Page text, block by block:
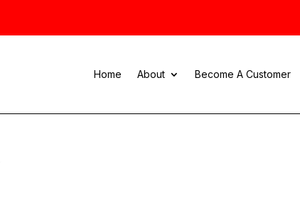
Home About Become A Customer